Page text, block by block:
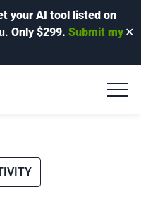
your AI tool listed on
Only $299. Submit my ✕